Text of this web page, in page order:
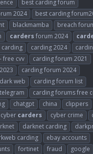
best carding forum
2024
best carding
blackmamba
breach
carders forum 2024
carding carding 2024
free cvv
carding forum 2021
carding forum 2024
web
carding forum list
carding forums free
chatgpt china clippers
cyber carders cyber crime
darknet carding
carding
ebay accounts
fortinet fraud
google